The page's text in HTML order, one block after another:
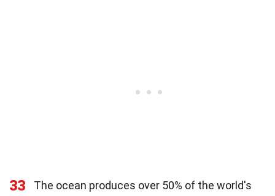
33
The ocean produces over 50% of the world's